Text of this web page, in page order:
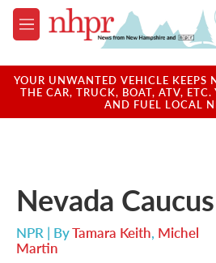
Skip to main content
M
e
u
YOUR UNWANTED VEHICLE KEEPS
THE CAR, TRUCK, BOAT, ATV, ETC.
AND FUEL LOCAL
Nevada
NPR | ByTamara Keith, Michel
Martin